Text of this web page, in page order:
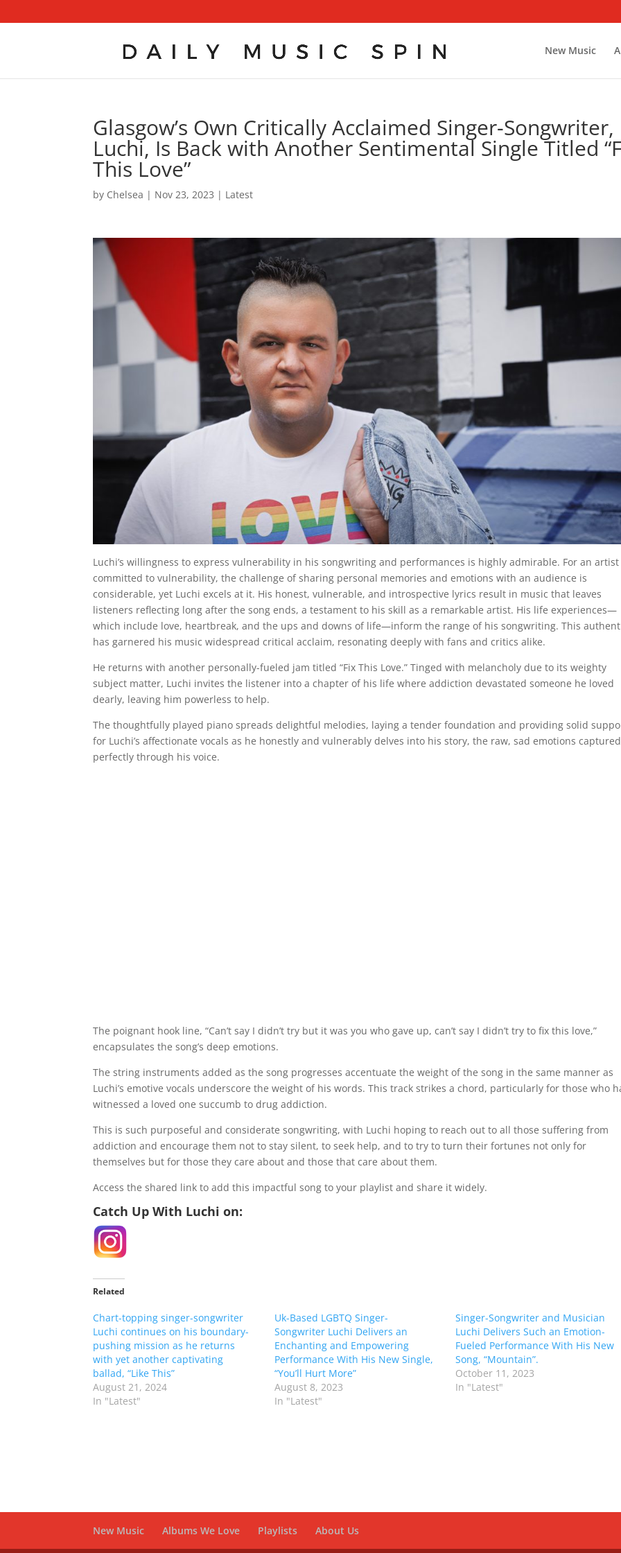
New Music
Glasgow’s Own Critically Acclaimed Singer-Songwriter,
Luchi, Is Back with Another Sentimental Single Titled
This Love”
by Chelsea | Nov 23, 2023 | Latest
Luchi’s willingness to express vulnerability in his songwriting and performances is highly admirable. For an artist
committed to vulnerability, the challenge of sharing personal memories and emotions with an audience is
considerable, yet Luchi excels at it. His honest, vulnerable, and introspective lyrics result in music that leaves
listeners reflecting long after the song ends, a testament to his skill as a remarkable artist. His life experiences—
which include love, heartbreak, and the ups and downs of life—inform the range of his songwriting. This
has garnered his music widespread critical acclaim, resonating deeply with fans and critics alike.
He returns with another personally-fueled jam titled “Fix This Love.” Tinged with melancholy due to its weighty
subject matter, Luchi invites the listener into a chapter of his life where addiction devastated someone he loved
dearly, leaving him powerless to help.
The thoughtfully played piano spreads delightful melodies, laying a tender foundation and providing solid
for Luchi’s affectionate vocals as he honestly and vulnerably delves into his story, the raw, sad emotions captured
perfectly through his voice.
The poignant hook line, “Can’t say I didn’t try but it was you who gave up, can’t say I didn’t try to fix this love,”
encapsulates the song’s deep emotions.
The string instruments added as the song progresses accentuate the weight of the song in the same manner as
Luchi’s emotive vocals underscore the weight of his words. This track strikes a chord, particularly for those who
witnessed a loved one succumb to drug addiction.
This is such purposeful and considerate songwriting, with Luchi hoping to reach out to all those suffering from
addiction and encourage them not to stay silent, to seek help, and to try to turn their fortunes not only for
themselves but for those they care about and those that care about them.
Access the shared link to add this impactful song to your playlist and share it widely.
Catch Up With Luchi on:
Related
Chart-topping singer-songwriter
Luchi continues on his boundary-
pushing mission as he returns
with yet another captivating
ballad, “Like This”
August 21, 2024
In "Latest"
Uk-Based LGBTQ Singer-
Songwriter Luchi Delivers an
Enchanting and Empowering
Performance With His New Single,
“You’ll Hurt More”
August 8, 2023
In "Latest"
Singer-Songwriter and Musician
Luchi Delivers Such an Emotion-
Fueled Performance With His New
Song, “Mountain”.
October 11, 2023
In "Latest"
New Music Albums We Love Playlists About Us